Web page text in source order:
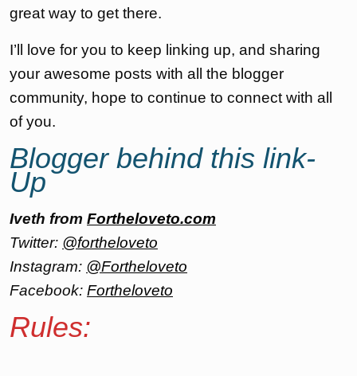
great way to get there.
I’ll love for you to keep linking up, and sharing
your awesome posts with all the blogger
community, hope to continue to connect with all
of you.
Blogger behind this link-
Up
Iveth from Fortheloveto.com
Twitter: @fortheloveto
Instagram: @Fortheloveto
Facebook: Fortheloveto
Rules: